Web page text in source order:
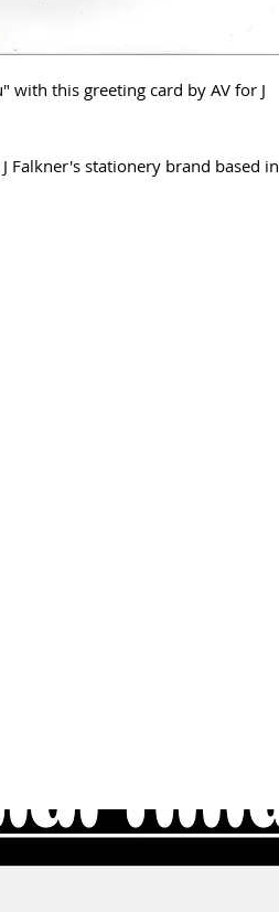
with this greeting card by AV for J
Falkner's stationery brand based in